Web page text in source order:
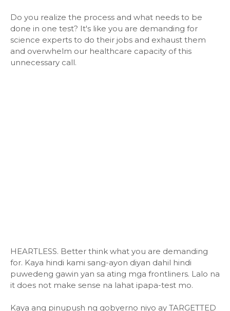
Do you realize the process and what needs to be
done in one test? It's like you are demanding for
science experts to do their jobs and exhaust them
and overwhelm our healthcare capacity of this
unnecessary call.
HEARTLESS. Better think what you are demanding
for. Kaya hindi kami sang-ayon diyan dahil hindi
puwedeng gawin yan sa ating mga frontliners. Lalo na
it does not make sense na lahat ipapa-test mo.
Kaya ang pinupush ng gobyerno niyo ay TARGETTED